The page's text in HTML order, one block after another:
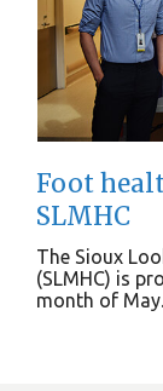
Foot
SLMHC
The Sioux
(SLMHC) is
month of May.